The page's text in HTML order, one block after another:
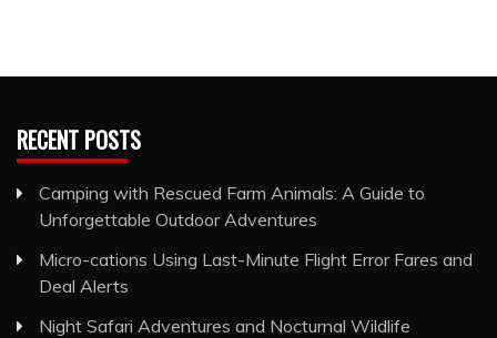
RECENT POSTS
Camping with Rescued Farm Animals: A Guide to
Unforgettable Outdoor Adventures
Micro-cations Using Last-Minute Flight Error Fares and
Deal Alerts
Night Safari Adventures and Nocturnal Wildlife